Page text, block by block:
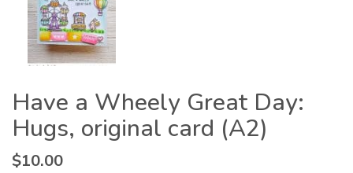
Have a Wheely Great Day:
Hugs, original card (A2)
$10.00